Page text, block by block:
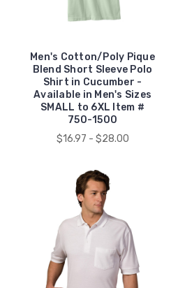
Men's Cotton/Poly Pique
Blend Short Sleeve Polo
Shirt in Cucumber -
Available in Men's Sizes
SMALL to 6XL Item #
750-1500
$16.97 - $28.00